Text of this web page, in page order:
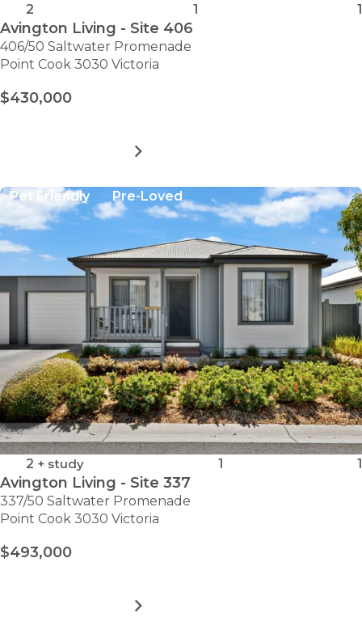
Avington Living - Site 406
406/50 Saltwater Promenade
Point Cook 3030 Victoria
$430,000
2 1 1
LIVING
-
SITE
406
Pet Friendly Pre-Loved
Avington Living - Site 337
337/50 Saltwater Promenade
Point Cook 3030 Victoria
$493,000
2 + study 1 1